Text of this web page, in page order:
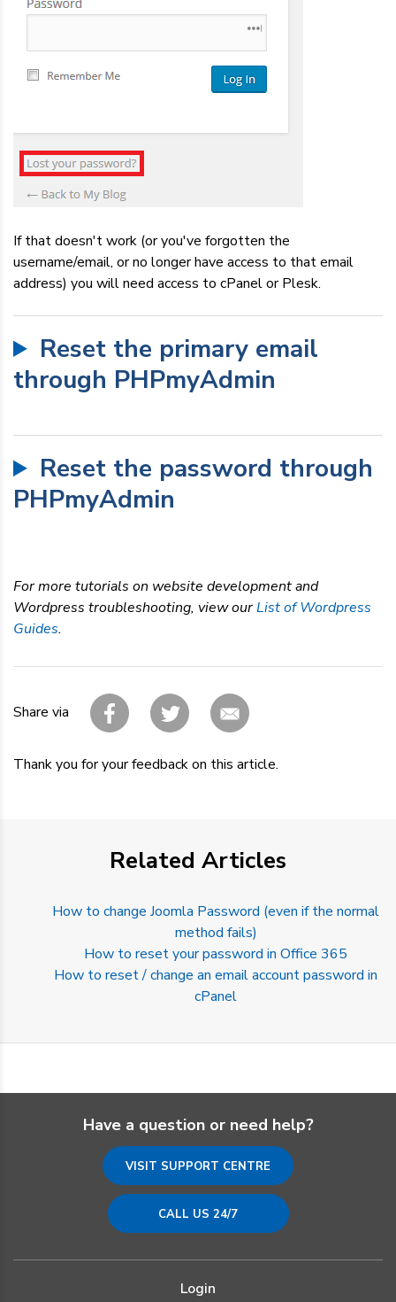
If that doesn't work (or you've forgotten the
username/email, or no longer have access to that email
address) you will need access to cPanel or Plesk.
Reset the primary email
through PHPmyAdmin
Reset the password through
PHPmyAdmin
For more tutorials on website development and
Wordpress troubleshooting, view ourList of Wordpress
Guides.
Share via
Thank you for your feedback on this article.
Related Articles
How to change Joomla Password (even if the normal
method fails)
How to reset your password in Office 365
How to reset / change an email account password in
cPanel
Have a question or need help?
VISIT SUPPORT CENTRE
CALL US 24/7
Login